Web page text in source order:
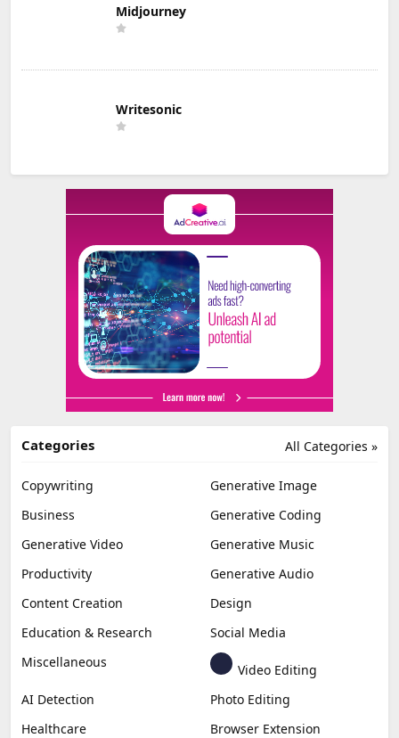
Midjourney
Writesonic
All Categories »
Categories
Copywriting
Generative Image
Business
Generative Coding
Generative Video
Generative Music
Productivity
Generative Audio
Content Creation
Design
Education & Research
Social Media
Miscellaneous
Video Editing
AI Detection
Photo Editing
Healthcare
Browser Extension